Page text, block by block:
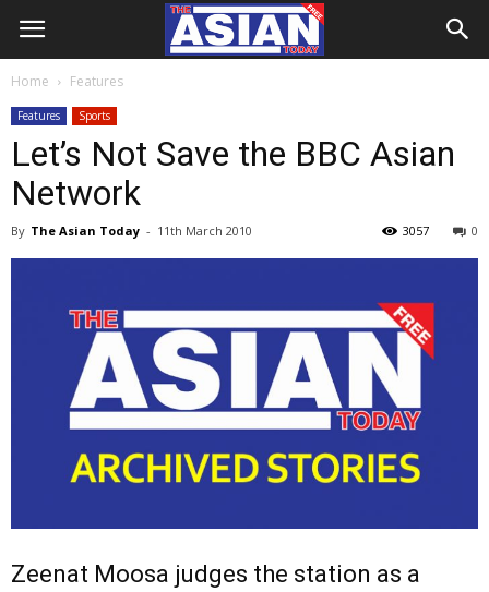
Home Features
Features Sports
Let’s Not Save the BBC Asian
Network
By The Asian Today - 11th March 2010 0
3057
Zeenat Moosa judges the station as a